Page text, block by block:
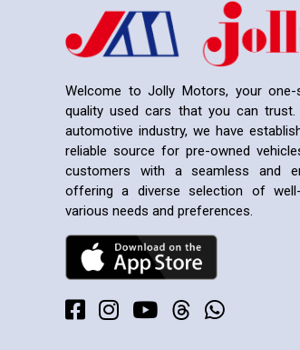
Welcome to Jolly Motors, your
quality used cars that you can
automotive industry, we have
reliable source for pre-owned
customers with a seamless and
offering a diverse selection of
various needs and preferences.